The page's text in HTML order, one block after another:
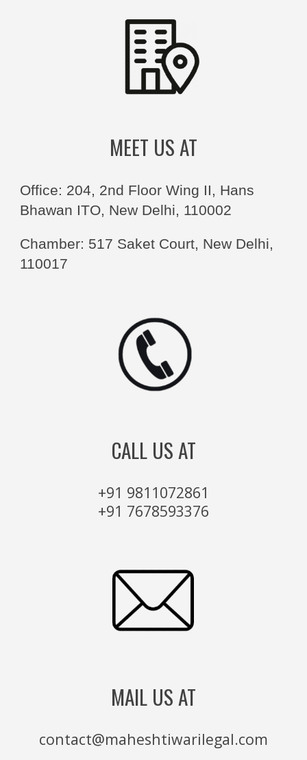
MEET US AT
Office: 204, 2nd Floor Wing II, Hans
Bhawan ITO, New Delhi, 110002
Chamber: 517 Saket Court, New Delhi,
110017
CALL US AT
+91 9811072861
+91 7678593376
MAIL US AT
contact@maheshtiwarilegal.com